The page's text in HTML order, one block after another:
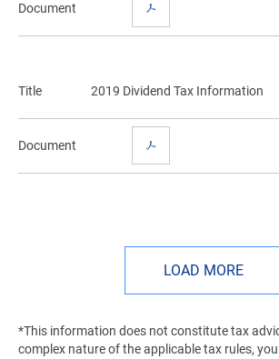
Document
Title 2019 Dividend Tax Information
Document
LOAD MORE
*This information does not constitute tax
complex nature of the applicable tax rules,